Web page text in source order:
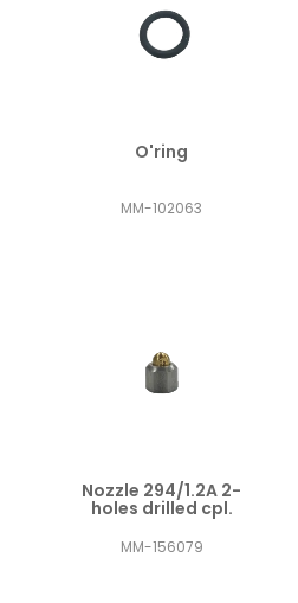
O'ring
MM-102063
Nozzle 294/1.2A 2-
holes drilled cpl.
MM-156079